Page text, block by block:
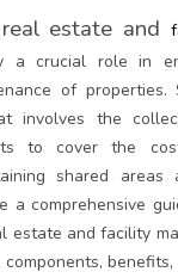
estate and
a crucial role in
of properties.
involves the
to cover the
shared areas
a comprehensive
estate and facility